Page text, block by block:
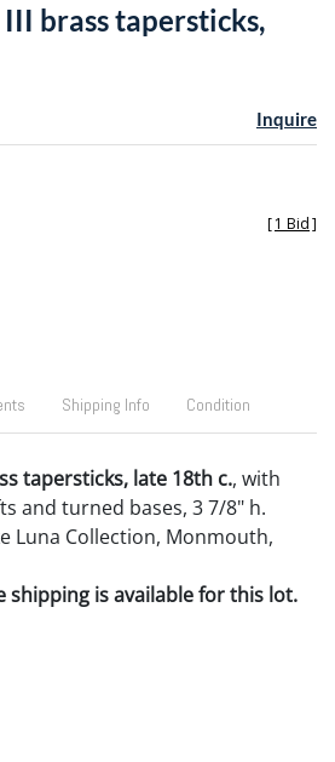
brass tapersticks,
Inquire
[1 Bid]
Shipping Info Condition
tapersticks, late 18th c., with
and turned bases, 3 7/8" h.
Luna Collection, Monmouth,
shipping is available for this lot.